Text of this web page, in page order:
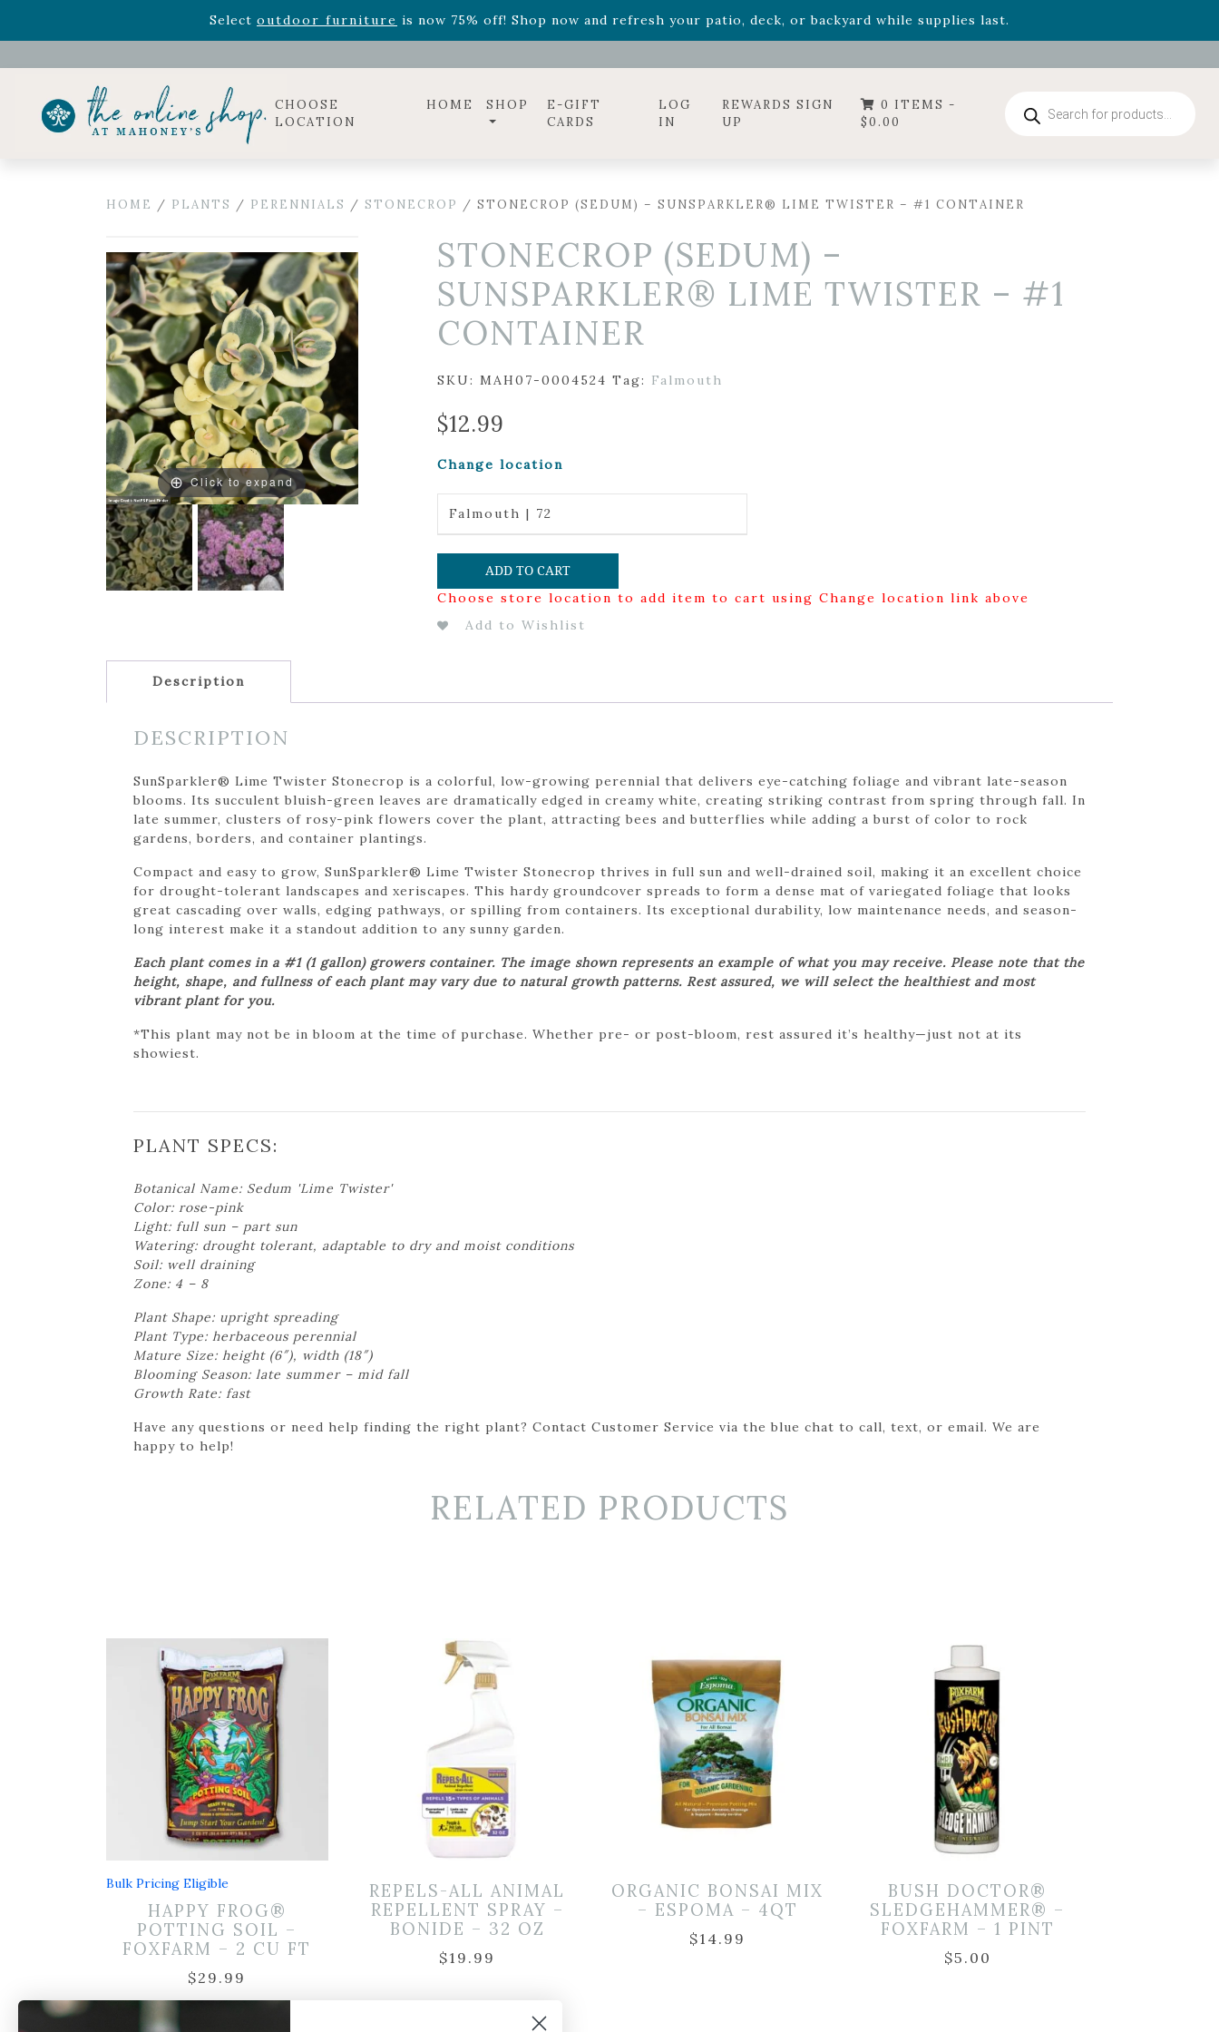
Select outdoor furniture is now 75% off! Shop now and refresh your patio, deck, or backyard while supplies last.
Celebrate the bold Leo in your life with our new zodiac arrangementsRelentless Roarand it's mini versionSummer's Crown, now available through August 22nd.
CHOOSE
LOCATION
HOME SHOP
E-GIFT
CARDS
LOG
IN
REWARDS SIGN
UP
0 ITEMS -
$0.00
search
HOME / PLANTS / PERENNIALS / STONECROP / STONECROP (SEDUM) – SUNSPARKLER® LIME TWISTER – #1 CONTAINER
Click to expand
STONECROP (SEDUM) –
SUNSPARKLER® LIME TWISTER – #1
CONTAINER
SKU: MAH07-0004524 Tag: Falmouth
$12.99
Change location
Falmouth | 72
ADD TO CART
Choose store location to add item to cart using Change location link above
Add to Wishlist
Description
DESCRIPTION
SunSparkler® Lime Twister Stonecrop is a colorful, low-growing perennial that delivers eye-catching foliage and vibrant late-season
blooms. Its succulent bluish-green leaves are dramatically edged in creamy white, creating striking contrast from spring through fall. In
late summer, clusters of rosy-pink flowers cover the plant, attracting bees and butterflies while adding a burst of color to rock
gardens, borders, and container plantings.
Compact and easy to grow, SunSparkler® Lime Twister Stonecrop thrives in full sun and well-drained soil, making it an excellent choice
for drought-tolerant landscapes and xeriscapes. This hardy groundcover spreads to form a dense mat of variegated foliage that looks
great cascading over walls, edging pathways, or spilling from containers. Its exceptional durability, low maintenance needs, and season-
long interest make it a standout addition to any sunny garden.
Each plant comes in a #1 (1 gallon) growers container. The image shown represents an example of what you may receive. Please note that the
height, shape, and fullness of each plant may vary due to natural growth patterns. Rest assured, we will select the healthiest and most
vibrant plant for you.
*This plant may not be in bloom at the time of purchase. Whether pre- or post-bloom, rest assured it’s healthy—just not at its
showiest.
PLANT SPECS:
Botanical Name: Sedum 'Lime Twister'
Color: rose-pink
Light: full sun – part sun
Watering: drought tolerant, adaptable to dry and moist conditions
Soil: well draining
Zone: 4 – 8
Plant Shape: upright spreading
Plant Type: herbaceous perennial
Mature Size: height (6″), width (18″)
Blooming Season: late summer – mid fall
Growth Rate: fast
Have any questions or need help finding the right plant? Contact Customer Service via the blue chat to call, text, or email. We are
happy to help!
RELATED PRODUCTS
Bulk Pricing Eligible
HAPPY FROG®
POTTING SOIL –
FOXFARM – 2 CU FT
$29.99
REPELS-ALL ANIMAL
REPELLENT SPRAY –
BONIDE – 32 OZ
$19.99
ORGANIC BONSAI MIX
– ESPOMA – 4QT
$14.99
BUSH DOCTOR®
SLEDGEHAMMER® –
FOXFARM – 1 PINT
$5.00